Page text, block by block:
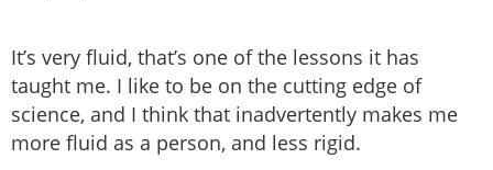
It’s very fluid, that’s one of the lessons it has
taught me. I like to be on the cutting edge of
science, and I think that inadvertently makes me
more fluid as a person, and less rigid.